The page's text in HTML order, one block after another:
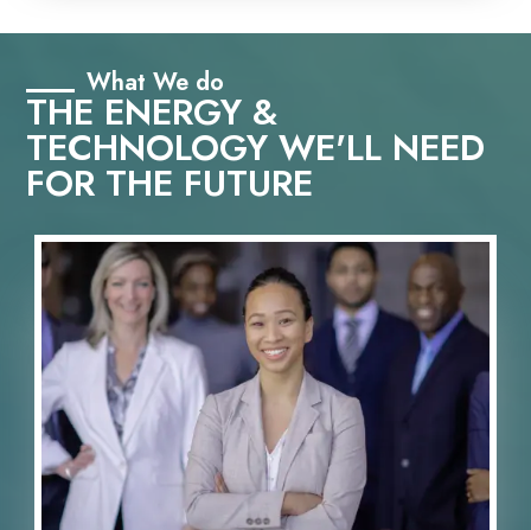
What We do
THE ENERGY &
TECHNOLOGY WE'LL NEED
FOR THE FUTURE